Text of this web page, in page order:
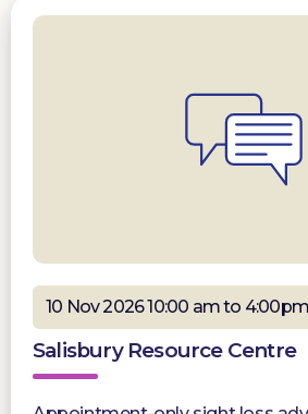
10 Nov 2026 10:00 am to 4:00pm
Salisbury Resource Centre